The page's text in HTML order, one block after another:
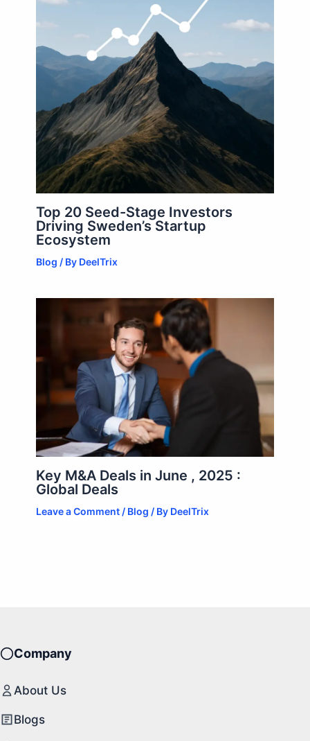
Top 20 Seed-Stage Investors
Driving Sweden’s Startup
Ecosystem
Blog / By DeelTrix
Key M&A Deals in June , 2025 :
Global Deals
Leave a Comment / Blog / By DeelTrix
Company
About Us
Blogs